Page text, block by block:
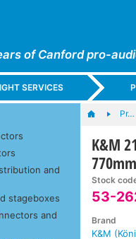
of Canford pro-
SERVICES
and
stageboxes
and
Pr…
K&M
Stock
53-
Brand
K&M